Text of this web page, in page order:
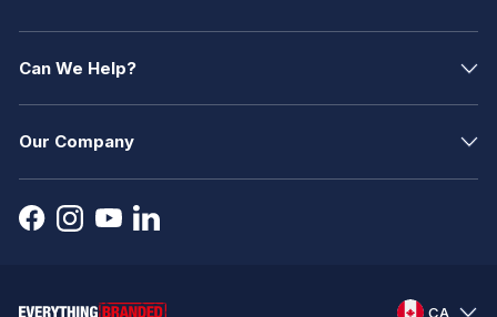
Can We Help?
Our Company
CA